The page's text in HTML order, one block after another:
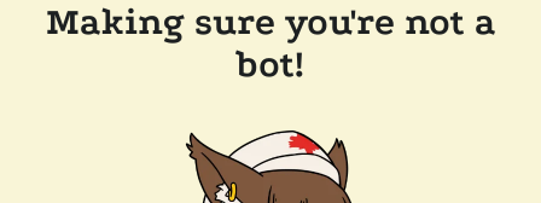
Making sure you're not a
bot!